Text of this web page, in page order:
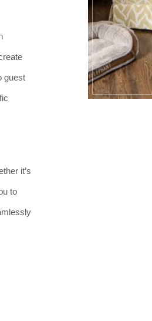
guest
it’s
to